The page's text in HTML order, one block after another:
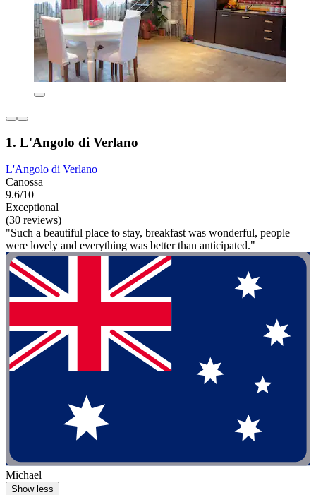
1. L'Angolo di Verlano
L'Angolo di Verlano
Canossa
9.6/10
Exceptional
(30 reviews)
"Such a beautiful place to stay, breakfast was wonderful, people
were lovely and everything was better than anticipated."
Michael
Show less